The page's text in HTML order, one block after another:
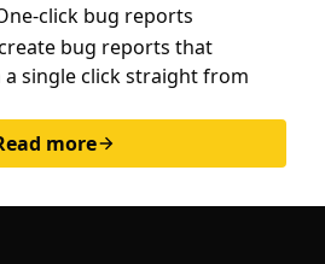
click bug reports
bug reports that
single click straight from
more